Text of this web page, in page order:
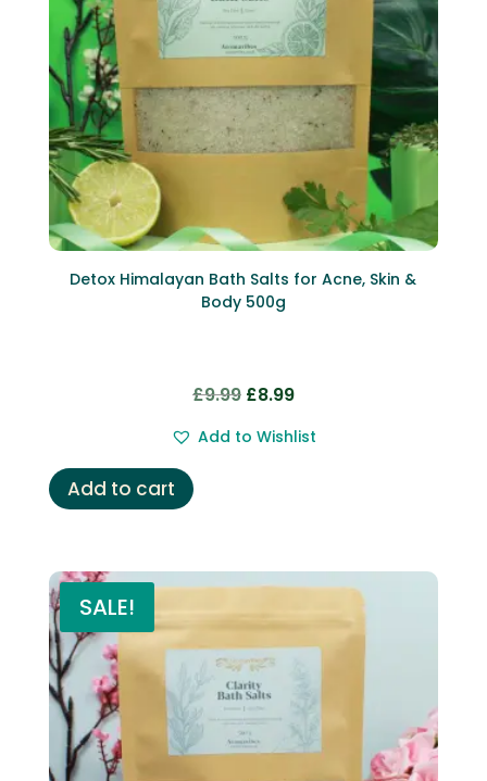
Detox Himalayan Bath Salts for Acne, Skin &
Body 500g
£9.99 Original
was:
£8.99Current
is:
Add to Wishlist
Add to cart
SALE!